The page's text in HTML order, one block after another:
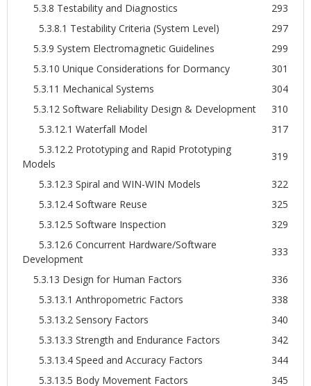
5.3.8 Testability and Diagnostics
293
5.3.8.1 Testability Criteria (System Level)
297
5.3.9 System Electromagnetic Guidelines
299
5.3.10 Unique Considerations for Dormancy
301
5.3.11 Mechanical Systems
304
5.3.12 Software Reliability Design & Development
310
5.3.12.1 Waterfall Model
317
5.3.12.2 Prototyping and Rapid Prototyping
Models
319
5.3.12.3 Spiral and WIN-WIN Models
322
5.3.12.4 Software Reuse
325
5.3.12.5 Software Inspection
329
5.3.12.6 Concurrent Hardware/Software
Development
333
5.3.13 Design for Human Factors
336
5.3.13.1 Anthropometric Factors
338
5.3.13.2 Sensory Factors
340
5.3.13.3 Strength and Endurance Factors
342
5.3.13.4 Speed and Accuracy Factors
344
5.3.13.5 Body Movement Factors
345